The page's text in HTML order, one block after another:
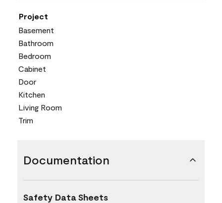
Project
Basement
Bathroom
Bedroom
Cabinet
Door
Kitchen
Living Room
Trim
Documentation
Safety Data Sheets